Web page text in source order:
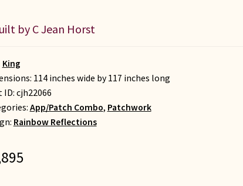
by C Jean Horst
King
114 inches wide by 117 inches long
ID: cjh22066
App/Patch Combo, Patchwork
Rainbow Reflections